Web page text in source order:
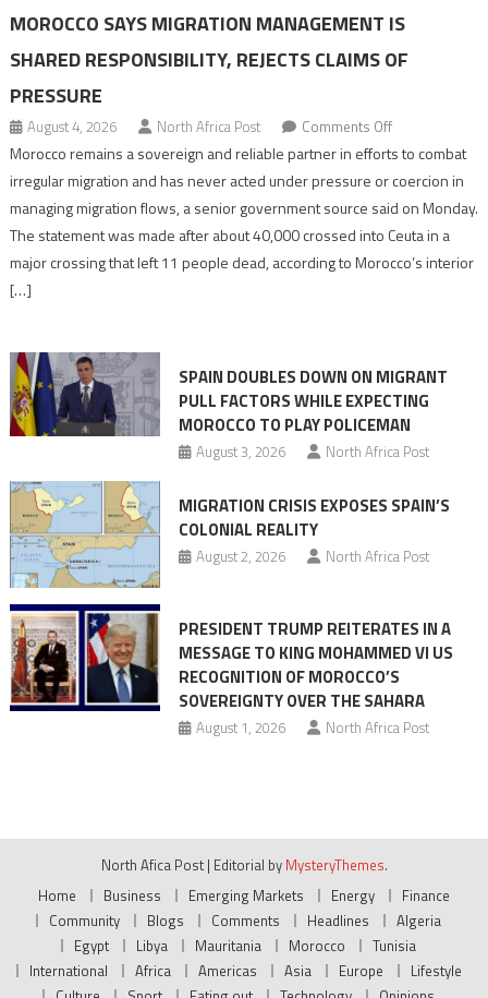
MOROCCO SAYS MIGRATION MANAGEMENT IS
SHARED RESPONSIBILITY, REJECTS CLAIMS OF
PRESSURE
August 4, 2026 North Africa Post Comments Offon
Morocco
says
migration
management
shared
of
pressure
Morocco remains a sovereign and reliable partner in efforts to combat
irregular migration and has never acted under pressure or coercion in
managing migration flows, a senior government source said on Monday.
The statement was made after about 40,000 crossed into Ceuta in a
major crossing that left 11 people dead, according to Morocco’s interior
[…]
SPAIN DOUBLES DOWN ON MIGRANT
PULL FACTORS WHILE EXPECTING
MOROCCO TO PLAY POLICEMAN
August 3, 2026 North Africa Post
MIGRATION CRISIS EXPOSES SPAIN’S
COLONIAL REALITY
August 2, 2026 North Africa Post
PRESIDENT TRUMP REITERATES IN A
MESSAGE TO KING MOHAMMED VI US
RECOGNITION OF MOROCCO’S
SOVEREIGNTY OVER THE SAHARA
August 1, 2026 North Africa Post
North Afica Post | Editorial by MysteryThemes.
Home
Business Emerging Markets Energy
Finance
Community
Blogs Comments Headlines
Algeria
Egypt
Libya Mauritania Morocco
Tunisia
International
Africa Americas Asia Europe
Lifestyle